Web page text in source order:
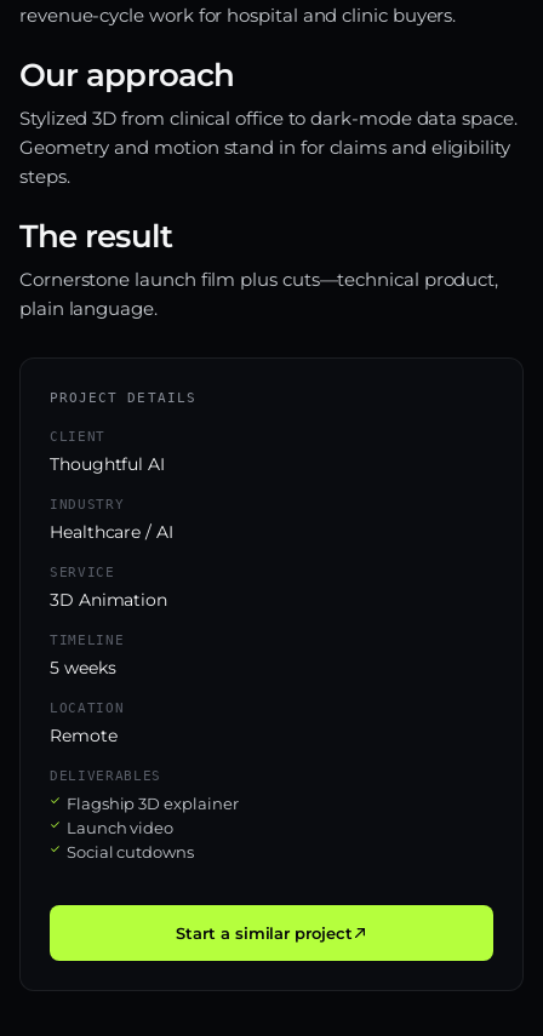
revenue-cycle work for hospital and clinic buyers.
Our approach
Stylized 3D from clinical office to dark-mode data space.
Geometry and motion stand in for claims and eligibility
steps.
The result
Cornerstone launch film plus cuts—technical product,
plain language.
PROJECT DETAILS
CLIENT
Thoughtful AI
INDUSTRY
Healthcare / AI
SERVICE
3D Animation
TIMELINE
5 weeks
LOCATION
Remote
DELIVERABLES
Flagship 3D explainer
Launch video
Social cutdowns
Start a similar project